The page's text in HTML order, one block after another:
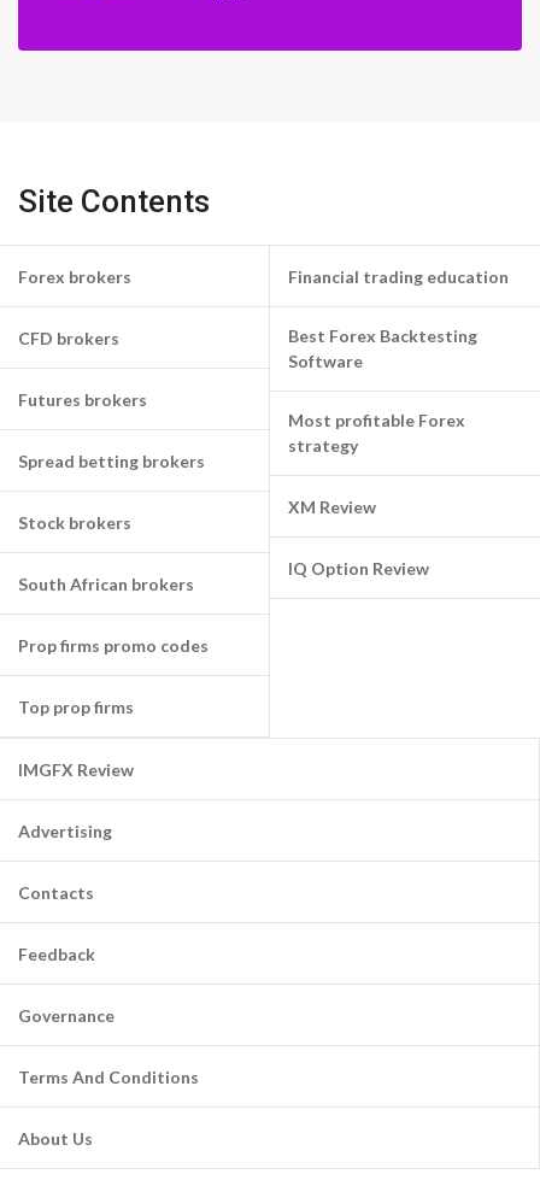
Site Contents
Forex brokers
CFD brokers
Futures brokers
Spread betting brokers
Stock brokers
South African brokers
Prop firms promo codes
Top prop firms
Financial trading education
Best Forex Backtesting
Software
Most profitable Forex
strategy
XM Review
IQ Option Review
IMGFX Review
Advertising
Contacts
Feedback
Governance
Terms And Conditions
About Us